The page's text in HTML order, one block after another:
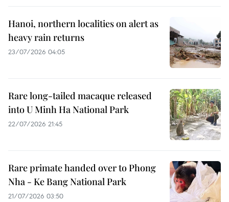
Hanoi, northern localities on alert as
heavy rain returns
23/07/2026 04:05
Rare long-tailed macaque released
into U Minh Ha National Park
22/07/2026 21:45
Rare primate handed over to Phong
Nha - Ke Bang National Park
21/07/2026 03:50